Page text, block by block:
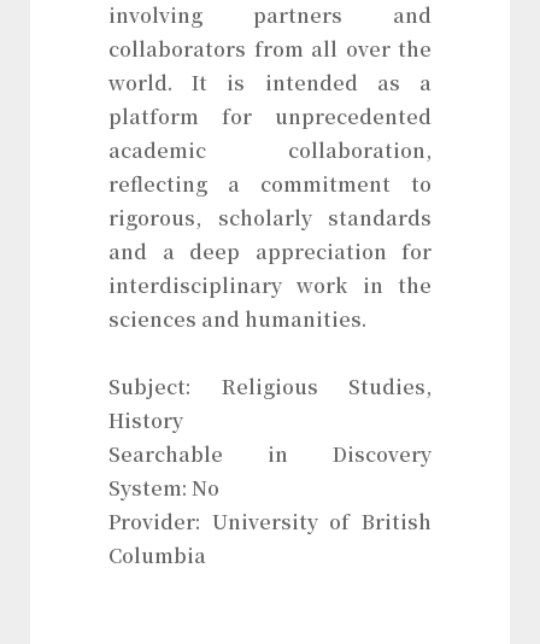
involving partners and
collaborators from all over the
world. It is intended as a
platform for unprecedented
academic collaboration,
reflecting a commitment to
rigorous, scholarly standards
and a deep appreciation for
interdisciplinary work in the
sciences and humanities.
Subject: Religious Studies,
History
Searchable in Discovery
System: No
Provider: University of British
Columbia